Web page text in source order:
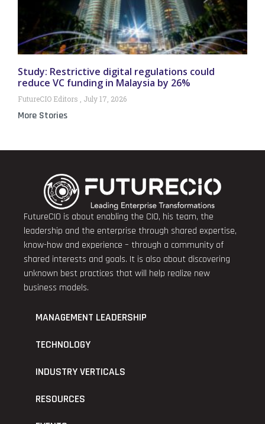
Study: Restrictive digital regulations could
reduce VC funding in Malaysia by 26%
FutureCIO Editors July 17, 2026
More Stories
FutureCIO is about enabling the CIO, his team, the
leadership and the enterprise through shared expertise,
know-how and experience – through a community of
shared interests and goals. It is also about discovering
unknown best practices that will help realize new
business models.
MANAGEMENT LEADERSHIP
TECHNOLOGY
INDUSTRY VERTICALS
RESOURCES